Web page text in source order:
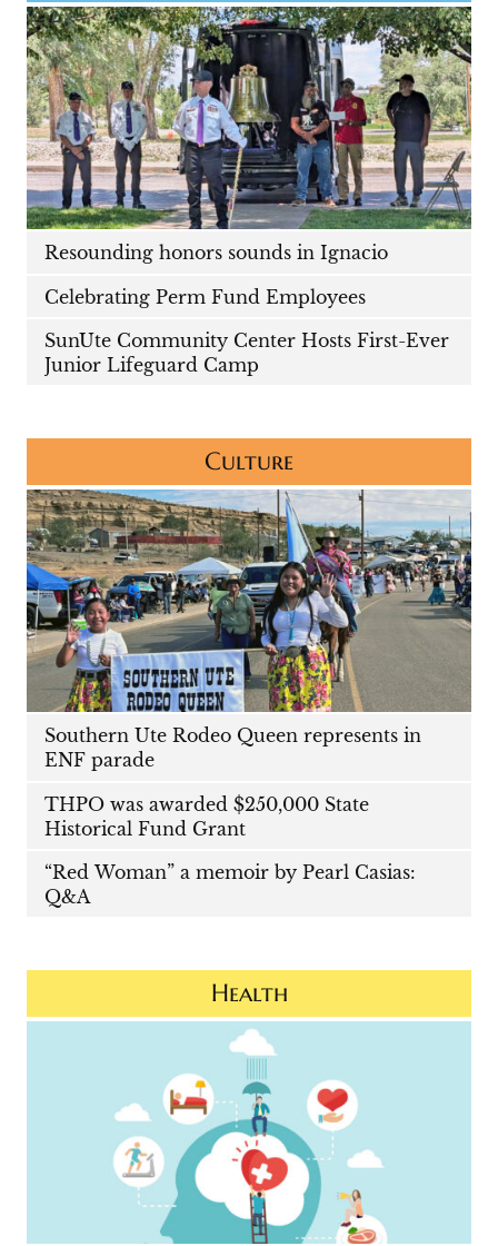
Resounding honors sounds in Ignacio
Celebrating Perm Fund Employees
SunUte Community Center Hosts First-Ever
Junior Lifeguard Camp
Culture
Southern Ute Rodeo Queen represents in
ENF parade
THPO was awarded $250,000 State
Historical Fund Grant
“Red Woman” a memoir by Pearl Casias:
Q&A
Health